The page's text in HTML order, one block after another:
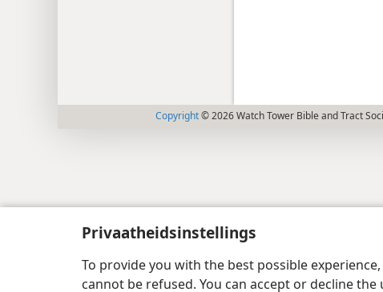
Privaatheidsinstellings
To provide you with the best possible
cannot be refused. You can accept or decline
Copyright© 2026 Watch Tower Bible and Tract